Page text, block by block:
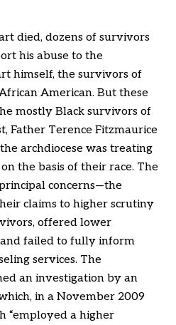
died, dozens of survivors
his abuse to the
himself, the survivors of
American. But these
mostly Black survivors of
Father Terence Fitzmaurice
archdiocese was treating
the basis of their race. The
concerns—the
claims to higher scrutiny
offered lower
failed to fully inform
services. The
an investigation by an
in a November 2009
“employed a higher